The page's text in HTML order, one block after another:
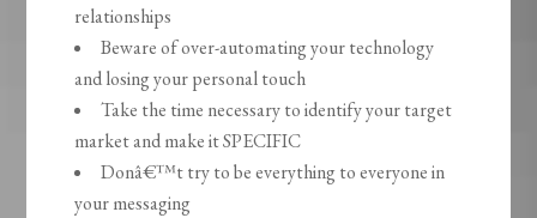
relationships
Beware of over-automating your technology
and losing your personal touch
Take the time necessary to identify your target
market and make it SPECIFIC
Donâ€™t try to be everything to everyone in
your messaging